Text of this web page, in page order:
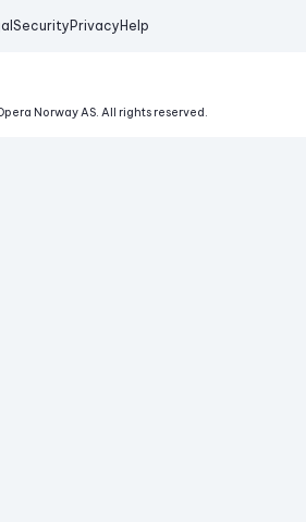
Security Privacy Help
Norway AS. All rights reserved.